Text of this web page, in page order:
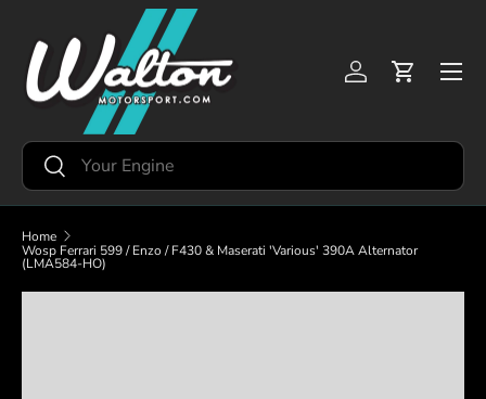
Skip to content
Search
Search
Log inCart
Menu
Home
Wosp Ferrari 599 / Enzo / F430 & Maserati 'Various' 390A Alternator
(LMA584-HO)